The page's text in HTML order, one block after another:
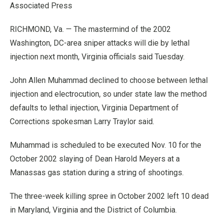
Associated Press
RICHMOND, Va. — The mastermind of the 2002
Washington, DC-area sniper attacks will die by lethal
injection next month, Virginia officials said Tuesday.
John Allen Muhammad declined to choose between lethal
injection and electrocution, so under state law the method
defaults to lethal injection, Virginia Department of
Corrections spokesman Larry Traylor said.
Muhammad is scheduled to be executed Nov. 10 for the
October 2002 slaying of Dean Harold Meyers at a
Manassas gas station during a string of shootings.
The three-week killing spree in October 2002 left 10 dead
in Maryland, Virginia and the District of Columbia.